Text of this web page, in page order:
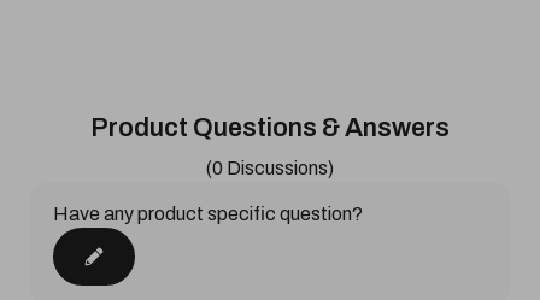
Product Questions & Answers
(0 Discussions)
Have any product specific question?